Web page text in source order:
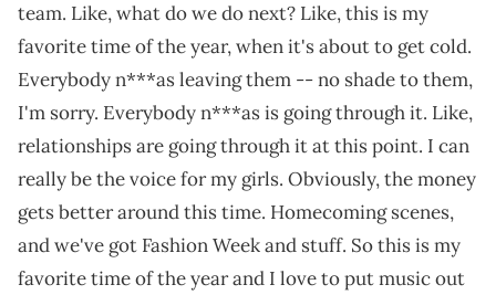
team. Like, what do we do next? Like, this is my
favorite time of the year, when it's about to get cold.
Everybody n***as leaving them -- no shade to them,
I'm sorry. Everybody n***as is going through it. Like,
relationships are going through it at this point. I can
really be the voice for my girls. Obviously, the money
gets better around this time. Homecoming scenes,
and we've got Fashion Week and stuff. So this is my
favorite time of the year and I love to put music out